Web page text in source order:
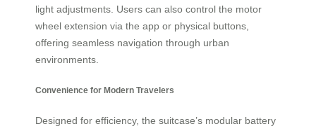
light adjustments. Users can also control the motor
wheel extension via the app or physical buttons,
offering seamless navigation through urban
environments.
Convenience for Modern Travelers
Designed for efficiency, the suitcase’s modular battery